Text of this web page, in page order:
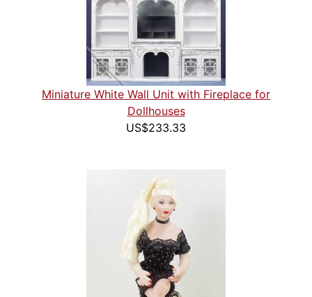
Miniature White Wall Unit with Fireplace for
Dollhouses
US$233.33